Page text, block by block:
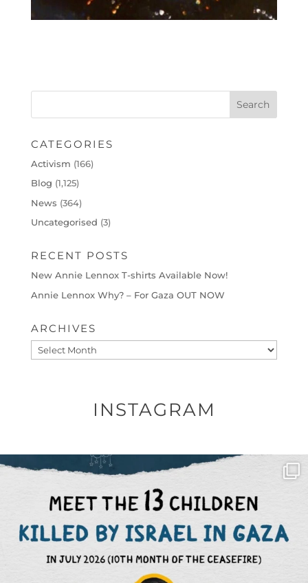
CATEGORIES
Activism (166)
Blog (1,125)
News (364)
Uncategorised (3)
RECENT POSTS
New Annie Lennox T-shirts Available Now!
Annie Lennox Why? – For Gaza OUT NOW
ARCHIVES
Archives
INSTAGRAM
OFFICIALANNIELENNOX
DEAR FRIENDS,
THIS IS THE REASON WHY THOSE ...
AUG 1
6859 1150